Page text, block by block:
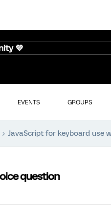
💜
EVENTS GROUPS
JavaScript for keyboard use
question